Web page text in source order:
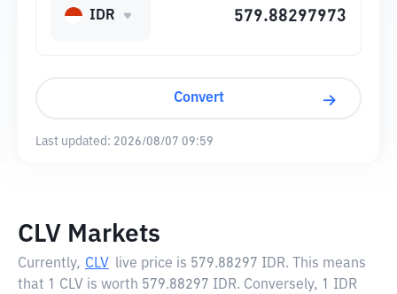
IDR
Convert
Last updated: 2026/08/07 09:59
CLV Markets
Currently, CLV live price is 579.88297 IDR. This means
that 1 CLV is worth 579.88297 IDR. Conversely, 1 IDR